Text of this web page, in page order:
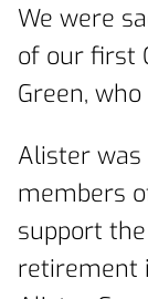
We were
of our first
Green,
Alister
members
support
retirement